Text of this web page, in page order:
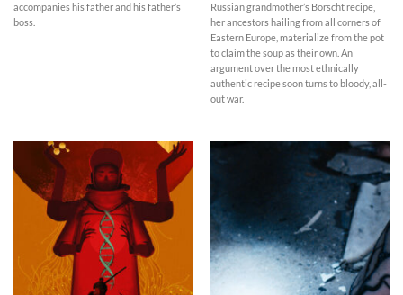
accompanies his father and his father’s
boss.
Russian grandmother’s Borscht recipe,
her ancestors hailing from all corners of
Eastern Europe, materialize from the pot
to claim the soup as their own. An
argument over the most ethnically
authentic recipe soon turns to bloody, all-
out war.